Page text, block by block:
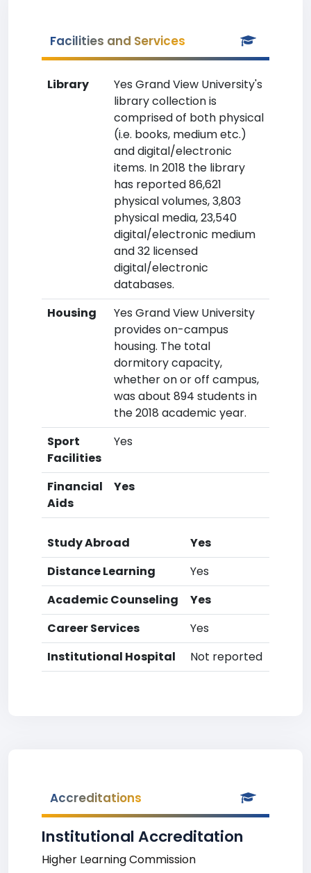
Facilities and Services
Library
Yes Grand View University's
library collection is
comprised of both physical
(i.e. books, medium etc.)
and digital/electronic
items. In 2018 the library
has reported 86,621
physical volumes, 3,803
physical media, 23,540
digital/electronic medium
and 32 licensed
digital/electronic
databases.
Housing
Yes Grand View University
provides on-campus
housing. The total
dormitory capacity,
whether on or off campus,
was about 894 students in
the 2018 academic year.
Sport
Facilities
Yes
Financial
Aids
Yes
Study Abroad
Yes
Distance Learning
Yes
Academic Counseling
Yes
Career Services
Yes
Institutional Hospital
Not reported
Accreditations
Institutional Accreditation
Higher Learning Commission